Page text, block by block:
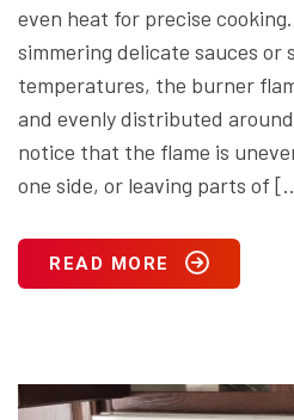
even heat for precise
simmering delicate sauces or
temperatures, the burner
and evenly distributed
notice that the flame is
one side, or leaving parts of
READ MORE